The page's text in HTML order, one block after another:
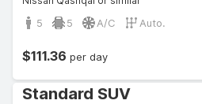
5 5 A/C Auto.
$111.36 per day
Standard SUV